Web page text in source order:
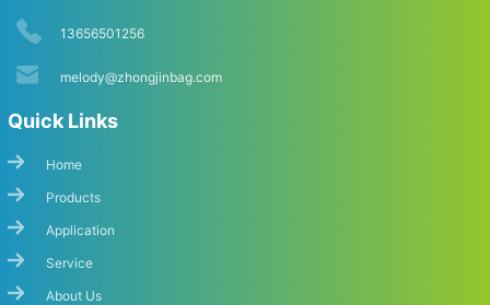
13656501256
melody@zhongjinbag.com
Quick Links
Home
Products
Application
Service
About Us